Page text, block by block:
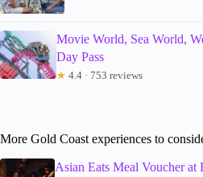
Movie World, Sea World,
Day Pass
★ 4.4 · 753 reviews
More Gold Coast experiences to
Asian Eats Meal Voucher at